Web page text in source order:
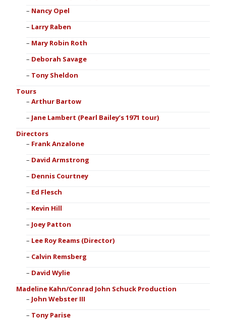
Nancy Opel
Larry Raben
Mary Robin Roth
Deborah Savage
Tony Sheldon
Tours
Arthur Bartow
Jane Lambert (Pearl Bailey’s 1971 tour)
Directors
Frank Anzalone
David Armstrong
Dennis Courtney
Ed Flesch
Kevin Hill
Joey Patton
Lee Roy Reams (Director)
Calvin Remsberg
David Wylie
Madeline Kahn/Conrad John Schuck Production
John Webster III
Tony Parise